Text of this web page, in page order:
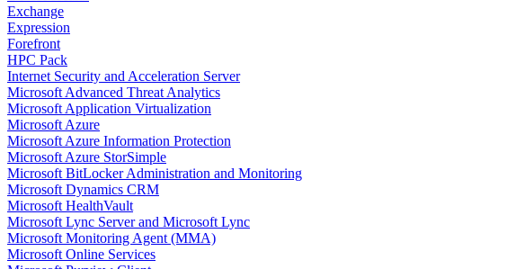
Exchange
Expression
Forefront
HPC Pack
Internet Security and Acceleration Server
Microsoft Advanced Threat Analytics
Microsoft Application Virtualization
Microsoft Azure
Microsoft Azure Information Protection
Microsoft Azure StorSimple
Microsoft BitLocker Administration and Monitoring
Microsoft Dynamics CRM
Microsoft HealthVault
Microsoft Lync Server and Microsoft Lync
Microsoft Monitoring Agent (MMA)
Microsoft Online Services